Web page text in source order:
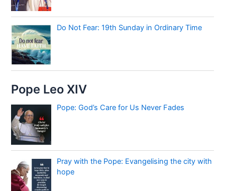
Do Not Fear: 19th Sunday in Ordinary Time
Pope Leo XIV
Pope: God’s Care for Us Never Fades
Pray with the Pope: Evangelising the city with
hope